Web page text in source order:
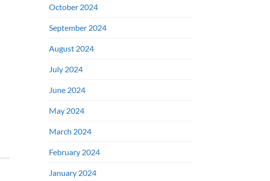
October 2024
September 2024
August 2024
July 2024
June 2024
May 2024
March 2024
February 2024
January 2024